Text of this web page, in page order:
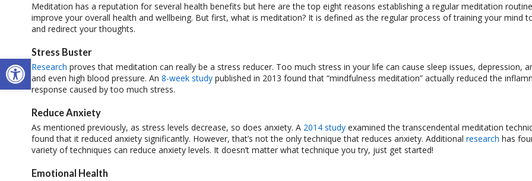
Open toolbar
Meditation has a reputation for several health benefits but here are the top eight reasons establishing a regular meditation
improve your overall health and wellbeing. But first, what is meditation? It is defined as the regular process of training your mind
and redirect your thoughts.
Stress Buster
Research proves that meditation can really be a stress reducer. Too much stress in your life can cause sleep issues, depression,
and even high blood pressure. An 8-week studypublished in 2013 found that “mindfulness meditation” actually reduced the
response caused by too much stress.
Reduce Anxiety
As mentioned previously, as stress levels decrease, so does anxiety. A 2014 studyexamined the transcendental meditation
found that it reduced anxiety significantly. However, that’s not the only technique that reduces anxiety. Additional research has
variety of techniques can reduce anxiety levels. It doesn’t matter what technique you try, just get started!
Emotional Health